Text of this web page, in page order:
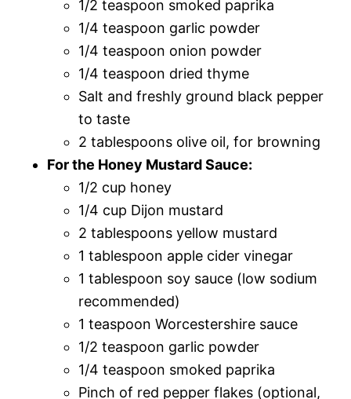
1/2 teaspoon smoked paprika
1/4 teaspoon garlic powder
1/4 teaspoon onion powder
1/4 teaspoon dried thyme
Salt and freshly ground black pepper
to taste
2 tablespoons olive oil, for browning
For the Honey Mustard Sauce:
1/2 cup honey
1/4 cup Dijon mustard
2 tablespoons yellow mustard
1 tablespoon apple cider vinegar
1 tablespoon soy sauce (low sodium
recommended)
1 teaspoon Worcestershire sauce
1/2 teaspoon garlic powder
1/4 teaspoon smoked paprika
Pinch of red pepper flakes (optional,